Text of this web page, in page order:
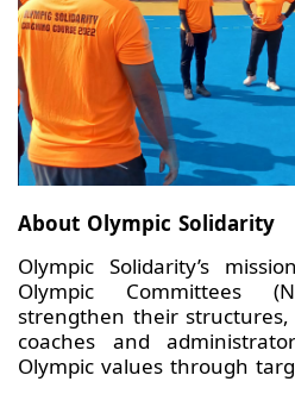
About Olympic Solidarity
Olympic Solidarity’s
Olympic Committees
strengthen their
coaches and
Olympic values through